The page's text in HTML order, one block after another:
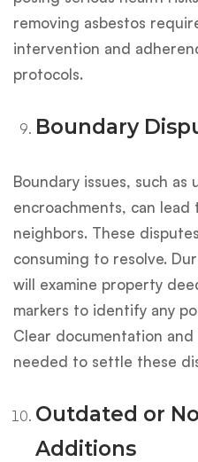
removing asbestos
intervention and
protocols.
Boundary
Boundary issues, such
encroachments, can
neighbors. These
consuming to resolve.
will examine property
markers to identify any
Clear documentation
needed to settle these
Outdated or
Additions